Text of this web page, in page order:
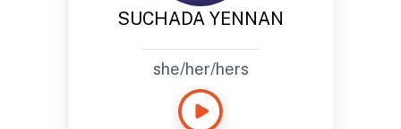
SUCHADA YENNAN
she/her/hers